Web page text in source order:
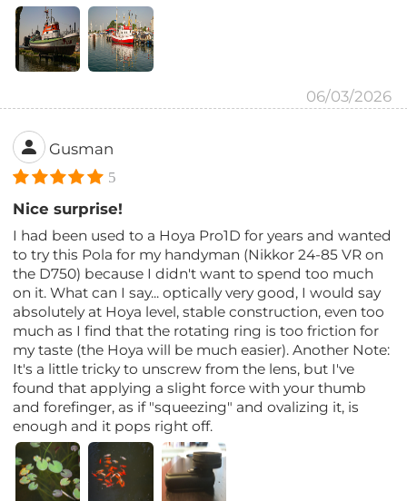
06/03/2026
Gusman
5
Nice surprise!
I had been used to a Hoya Pro1D for years and wanted
to try this Pola for my handyman (Nikkor 24-85 VR on
the D750) because I didn't want to spend too much
on it. What can I say... optically very good, I would say
absolutely at Hoya level, stable construction, even too
much as I find that the rotating ring is too friction for
my taste (the Hoya will be much easier). Another Note:
It's a little tricky to unscrew from the lens, but I've
found that applying a slight force with your thumb
and forefinger, as if "squeezing" and ovalizing it, is
enough and it pops right off.